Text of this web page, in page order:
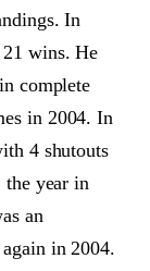
In
wins. He
complete
in 2004. In
4 shutouts
the year in
an
in 2004.